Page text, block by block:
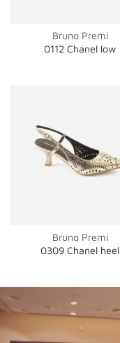
Bruno Premi
0112 Chanel low
Bruno Premi
0309 Chanel heel